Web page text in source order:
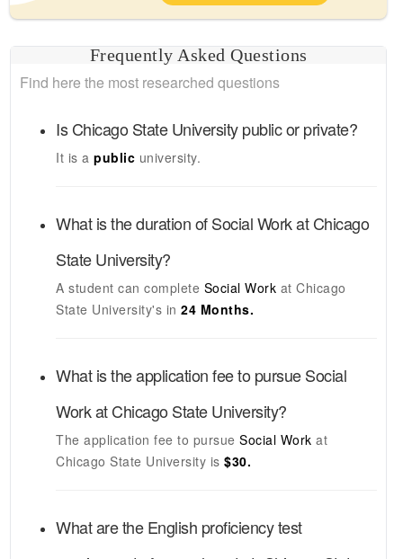
Frequently Asked Questions
Find here the most researched questions
IsChicago State Universitypublic or private?
It is a public university.
What is the duration ofSocial Workat Chicago
State University?
A student can complete Social Work atChicago
State University's in 24 Months.
What is the application fee to pursueSocial
WorkatChicago State University?
The application fee to pursue Social Workat
Chicago State University is $30.
What are the English proficiency test